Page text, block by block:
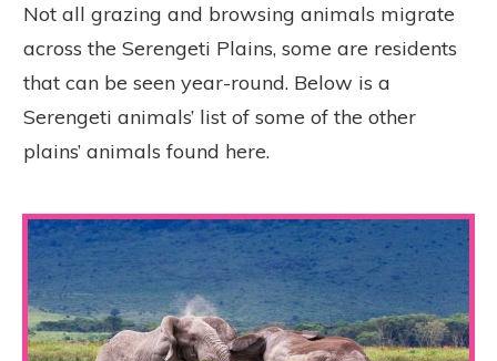
Not all grazing and browsing animals migrate
across the Serengeti Plains, some are residents
that can be seen year-round. Below is a
Serengeti animals’ list of some of the other
plains’ animals found here.